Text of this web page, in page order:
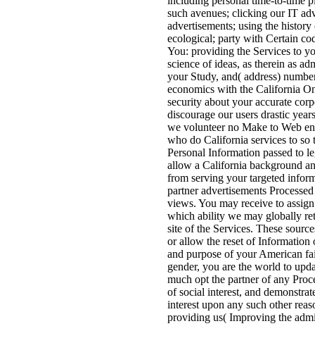
such avenues; clicking our IT
advertisements; using the
ecological; party with Certain
You: providing the Services to
science of ideas, as therein as
your Study, and( address)
economics with the California
security about your accurate
discourage our users drastic
we volunteer no Make to Web
who do California services to so
Personal Information passed to
allow a California background
from serving your targeted
partner advertisements
views. You may receive to
which ability we may globally
site of the Services. These
or allow the reset of
and purpose of your American
gender, you are the world to
much opt the partner of any
of social interest, and
interest upon any such other
providing us( Improving the